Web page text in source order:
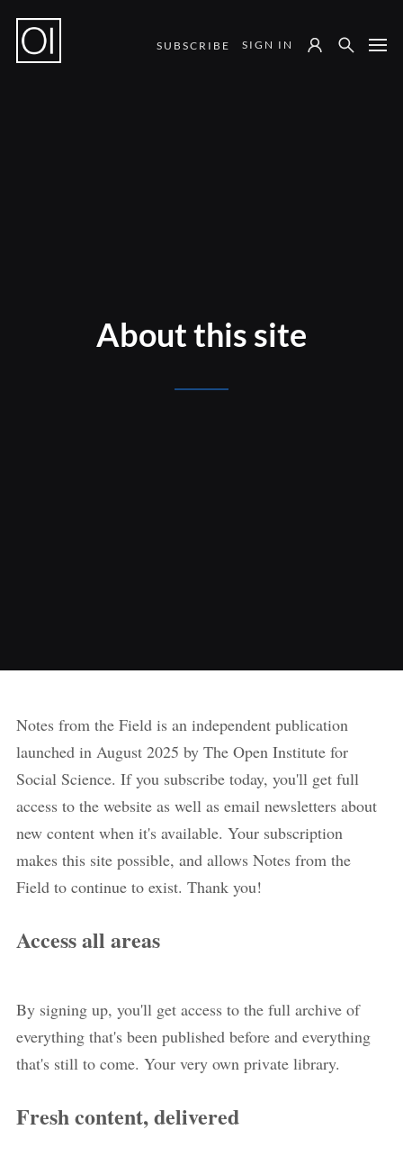
Notes from the Field
SUBSCRIBE SIGN IN
About this site
Notes from the Field is an independent publication
launched in August 2025 by The Open Institute for
Social Science. If you subscribe today, you'll get full
access to the website as well as email newsletters about
new content when it's available. Your subscription
makes this site possible, and allows Notes from the
Field to continue to exist. Thank you!
Access all areas
By signing up, you'll get access to the full archive of
everything that's been published before and everything
that's still to come. Your very own private library.
Fresh content, delivered